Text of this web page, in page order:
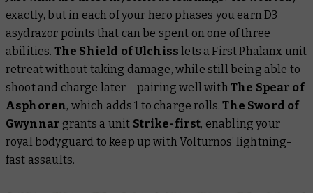
exactly, but in each of your hero phases you earn D3
asydrazor points that can be spent on one of three
abilities. The Shield of Ulchiss lets a First Phalanx unit
retreat without taking damage, while still being able to
shoot and charge later – pairing well withThe Spear of
Asphoren, which adds 1 to charge rolls.The Sword of
Gwynnar grants a unit Strike-first, enabling your
royal bodyguard to keep up with Volturnos’ lightning-
fast assaults.